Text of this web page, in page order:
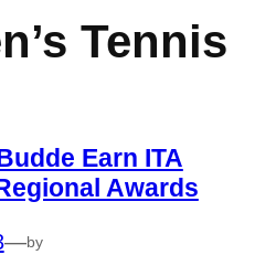
Tennis
Earn ITA
Awards
—by